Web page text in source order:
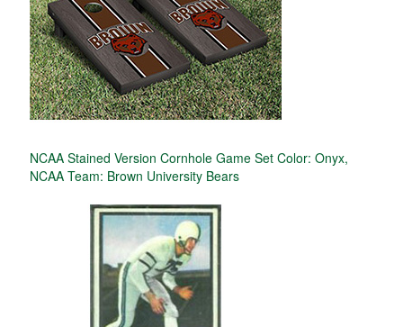
NCAA Stained Version Cornhole Game Set Color: Onyx,
NCAA Team: Brown University Bears